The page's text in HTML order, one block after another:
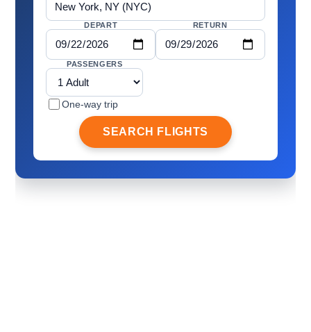
DEPART RETURN
PASSENGERS
One-way trip
SEARCH FLIGHTS